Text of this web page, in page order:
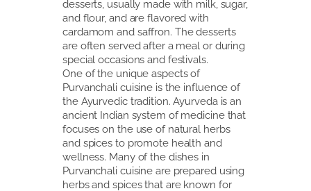
desserts, usually made with milk, sugar,
and flour, and are flavored with
cardamom and saffron. The desserts
are often served after a meal or during
special occasions and festivals.
One of the unique aspects of
Purvanchali cuisine is the influence of
the Ayurvedic tradition. Ayurveda is an
ancient Indian system of medicine that
focuses on the use of natural herbs
and spices to promote health and
wellness. Many of the dishes in
Purvanchali cuisine are prepared using
herbs and spices that are known for